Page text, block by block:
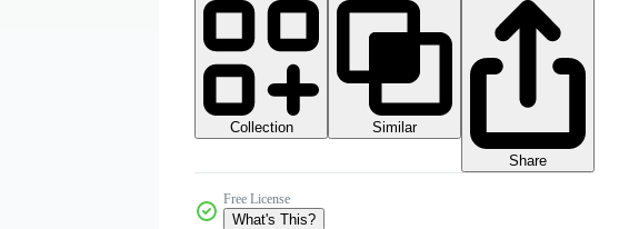
Collection
Similar
Share
Free License
What's This?